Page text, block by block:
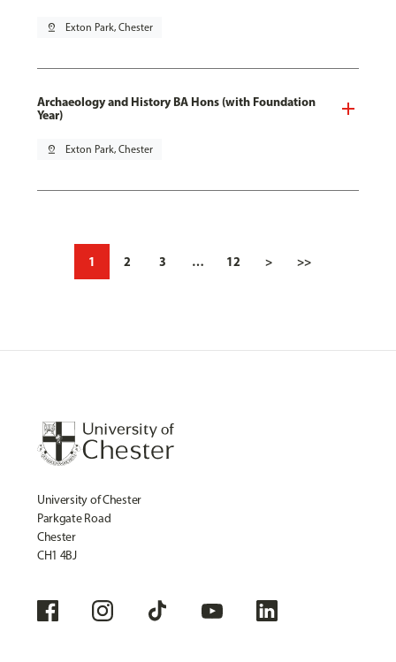
pin_drop Exton Park, Chester
Archaeology and History BA Hons (with Foundation
Year)
pin_drop Exton Park, Chester
1 2 3 … 12 > >>
University of Chester
Parkgate Road
Chester
CH1 4BJ